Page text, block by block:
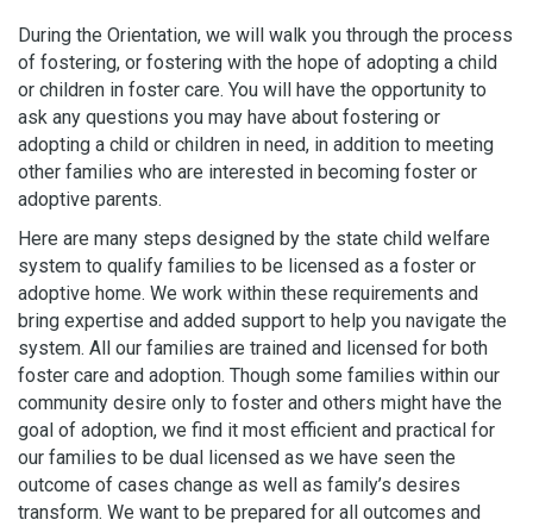
During the Orientation, we will walk you through the process
of fostering, or fostering with the hope of adopting a child
or children in foster care. You will have the opportunity to
ask any questions you may have about fostering or
adopting a child or children in need, in addition to meeting
other families who are interested in becoming foster or
adoptive parents.
Here are many steps designed by the state child welfare
system to qualify families to be licensed as a foster or
adoptive home. We work within these requirements and
bring expertise and added support to help you navigate the
system. All our families are trained and licensed for both
foster care and adoption. Though some families within our
community desire only to foster and others might have the
goal of adoption, we find it most efficient and practical for
our families to be dual licensed as we have seen the
outcome of cases change as well as family’s desires
transform. We want to be prepared for all outcomes and